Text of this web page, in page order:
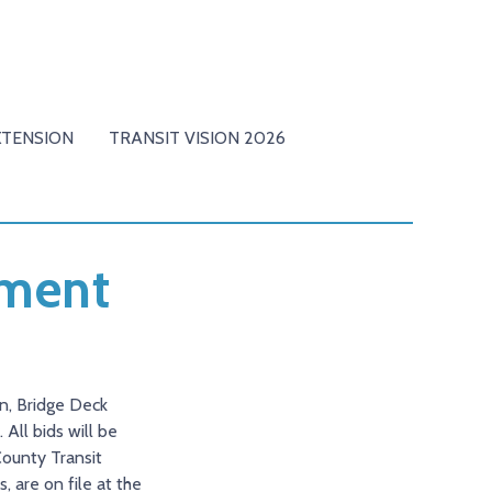
TRANSIT VISION 2026
Bridge Deck
All bids will be
Transit
are on file at the